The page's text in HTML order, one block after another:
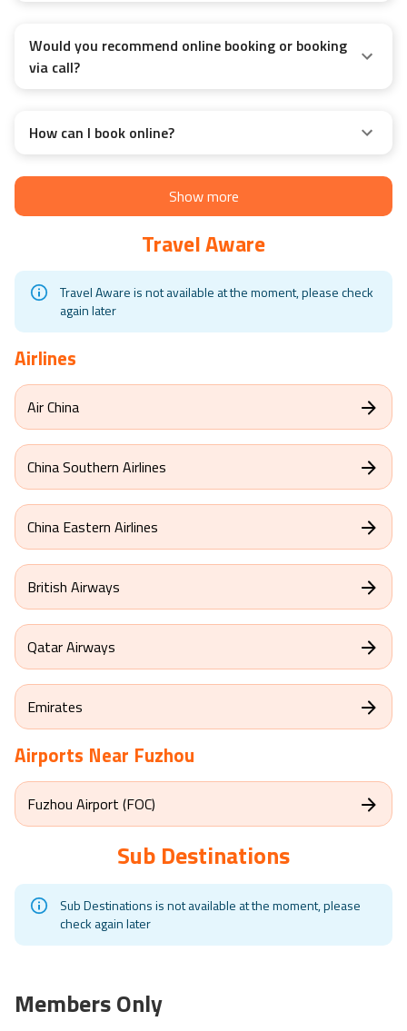
Would you recommend online booking or booking
via call?
How can I book online?
Show more
Travel Aware
Travel Aware is not available at the moment, please check
again later
Airlines
Air China
China Southern Airlines
China Eastern Airlines
British Airways
Qatar Airways
Emirates
Airports Near Fuzhou
Fuzhou Airport (FOC)
Sub Destinations
Sub Destinations is not available at the moment, please
check again later
Members Only